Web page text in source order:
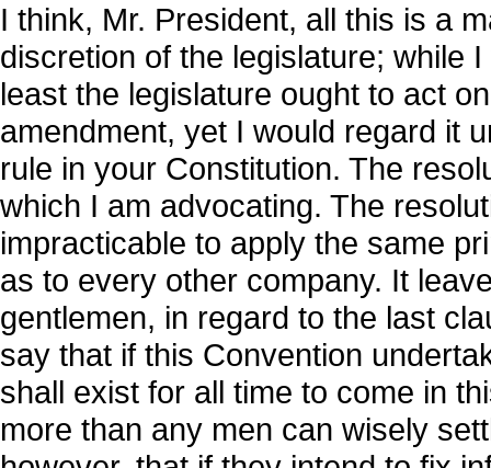
I think, Mr. President, all this is a
discretion of the legislature; while
least the legislature ought to act
amendment, yet I would regard it
rule in your Constitution. The
which I am advocating. The
impracticable to apply the same
as to every other company. It
gentlemen, in regard to the last
say that if this Convention
shall exist for all time to come in
more than any men can wisely